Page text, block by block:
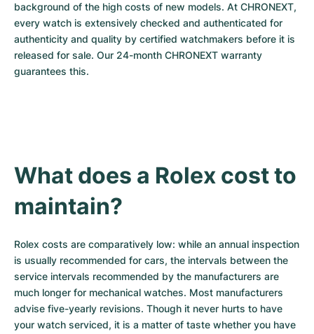
background of the high costs of new models. At CHRONEXT,
every watch is extensively checked and authenticated for
authenticity and quality by certified watchmakers before it is
released for sale. Our 24-month CHRONEXT warranty
guarantees this.
What does a Rolex cost to
maintain?
Rolex costs are comparatively low: while an annual inspection
is usually recommended for cars, the intervals between the
service intervals recommended by the manufacturers are
much longer for mechanical watches. Most manufacturers
advise five-yearly revisions. Though it never hurts to have
your watch serviced, it is a matter of taste whether you have